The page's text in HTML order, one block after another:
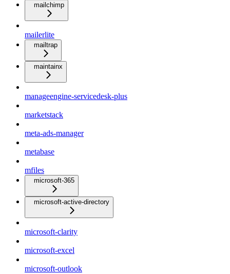
mailchimp
mailerlite
mailtrap
maintainx
manageengine-servicedesk-plus
marketstack
meta-ads-manager
metabase
mfiles
microsoft-365
microsoft-active-directory
microsoft-clarity
microsoft-excel
microsoft-outlook